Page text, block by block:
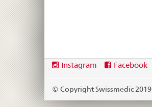
Footer
Social
links
Instagram Facebook
© Copyright Swissmedic 2019